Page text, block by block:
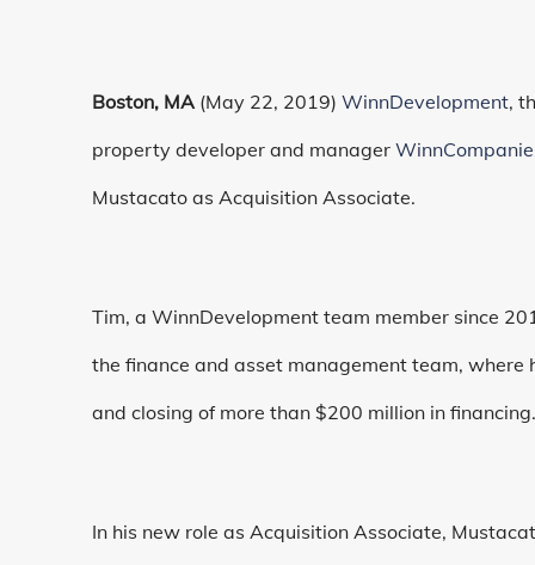
Boston, MA (May 22, 2019)WinnDevelopment,
property developer and manager
Mustacato as Acquisition Associate.
Tim, a WinnDevelopment team member since
the finance and asset management team,
and closing of more than $200 million in
In his new role as Acquisition Associate,